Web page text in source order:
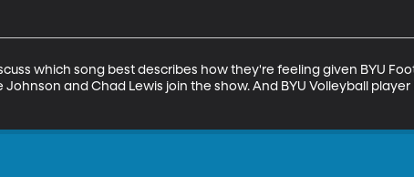
which song best describes how they're feeling given BYU
Johnson and Chad Lewis join the show. And BYU Volleyball